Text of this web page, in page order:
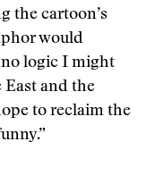
the cartoon’s
would
no logic I might
and the
to reclaim the